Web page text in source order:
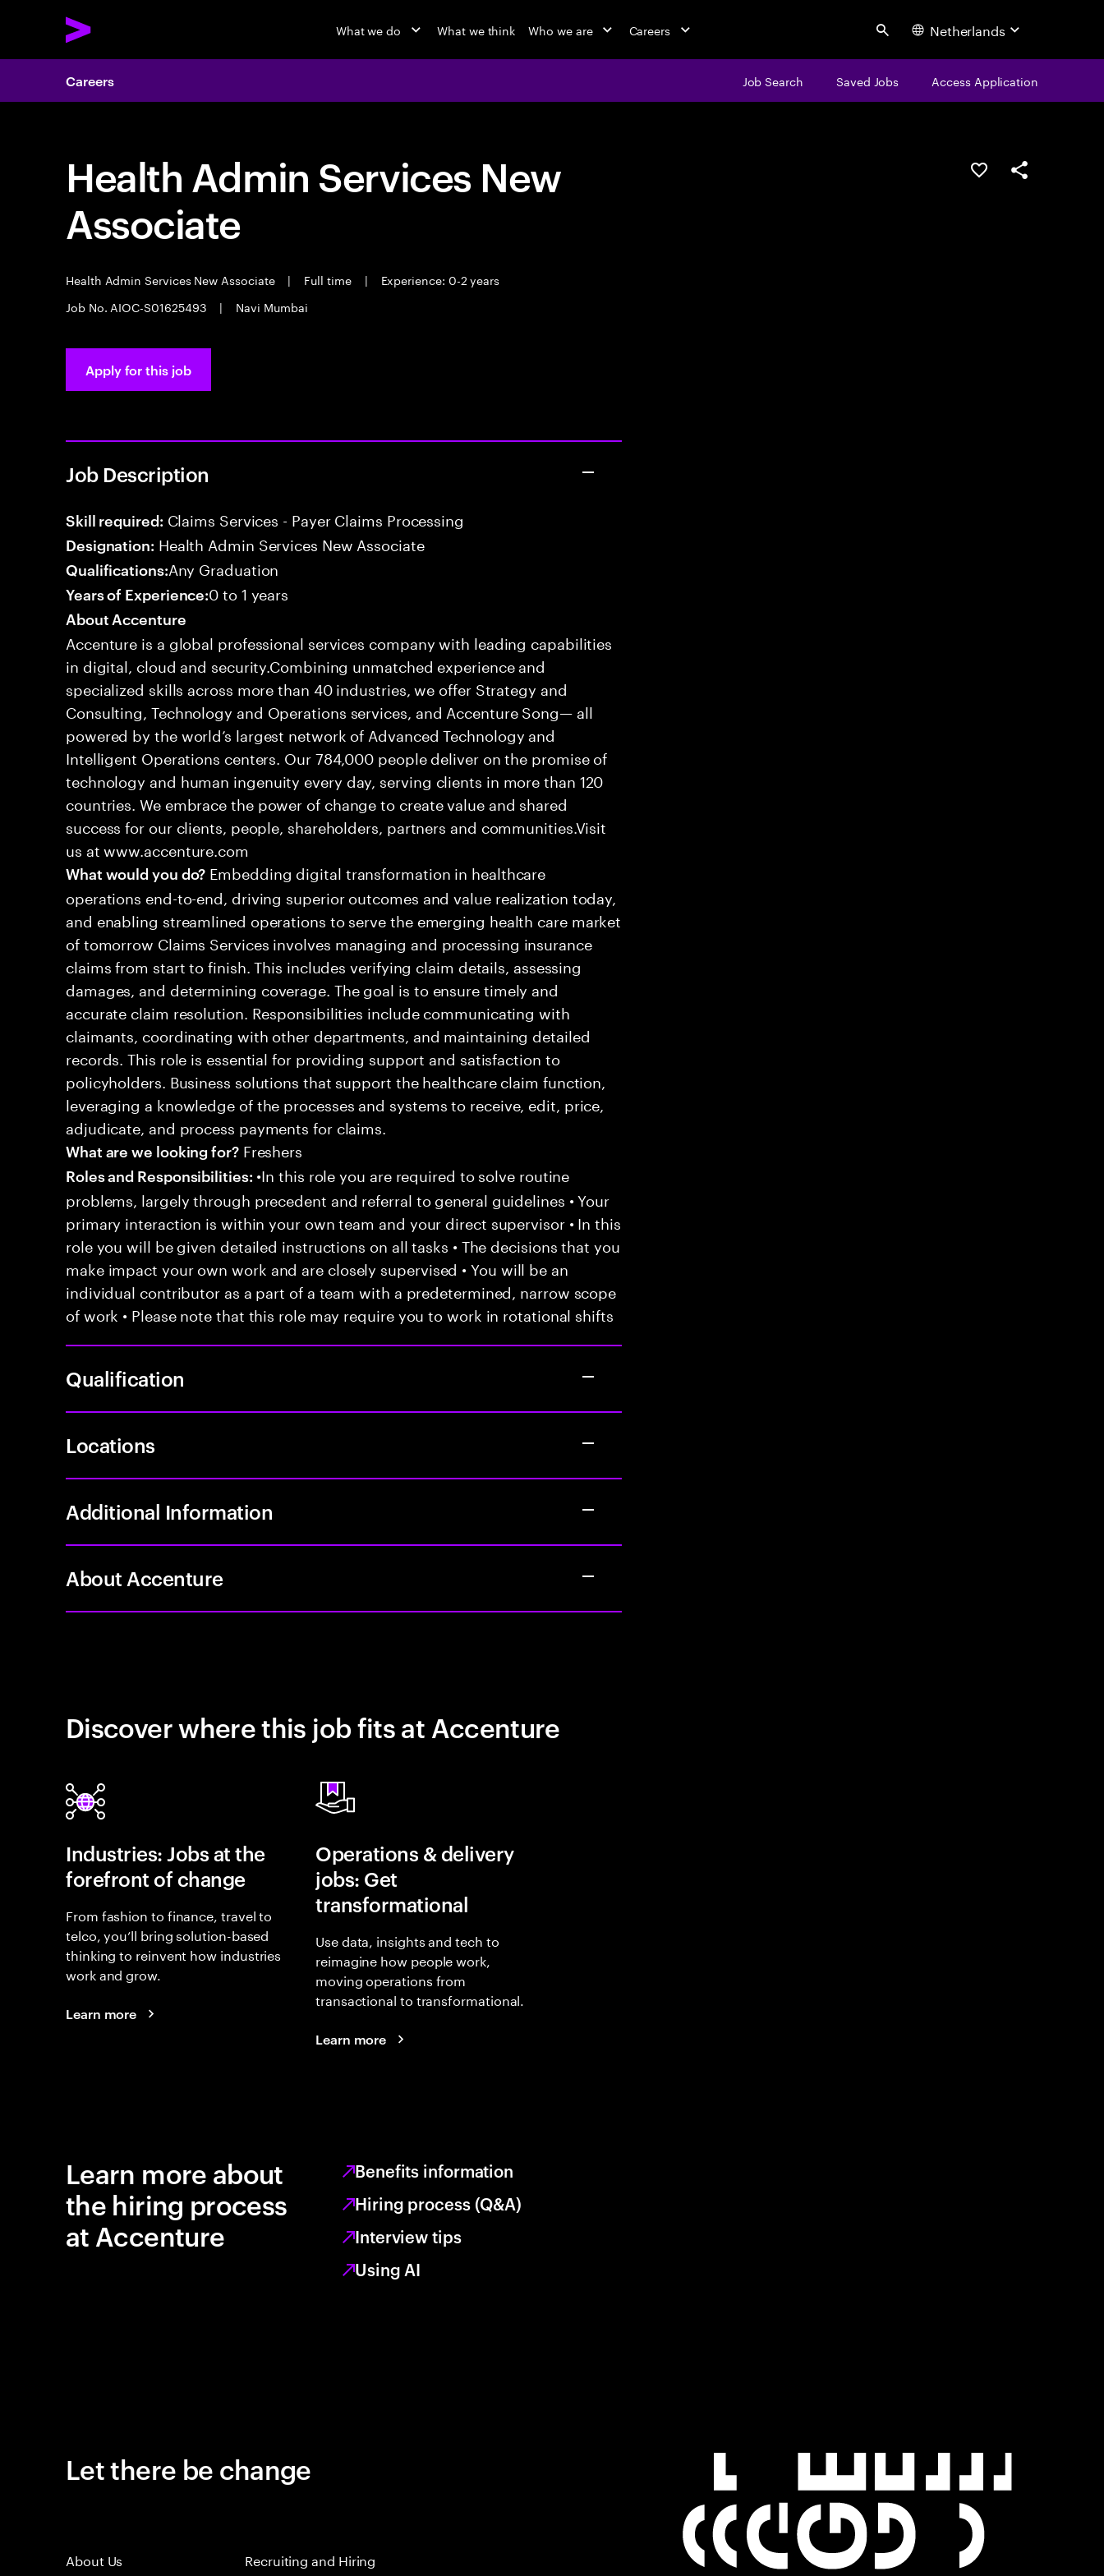
What we do What we think Who we are Careers Search Netherlands
Careers Job Search Saved Jobs Access Application
Health Admin Services New
Associate
Health Admin Services New Associate | Full time |
Experience: 0-2 years
Job No. AIOC-S01625493
| Navi Mumbai
Save this jobShare this job
Apply for this job
Job Description
Skill required: Claims Services - Payer Claims Processing
Designation: Health Admin Services New Associate
Qualifications:Any Graduation
Years of Experience:0 to 1 years
About Accenture
Accenture is a global professional services company with leading capabilities
in digital, cloud and security.Combining unmatched experience and
specialized skills across more than 40 industries, we offer Strategy and
Consulting, Technology and Operations services, and Accenture Song— all
powered by the world’s largest network of Advanced Technology and
Intelligent Operations centers. Our 784,000 people deliver on the promise of
technology and human ingenuity every day, serving clients in more than 120
countries. We embrace the power of change to create value and shared
success for our clients, people, shareholders, partners and communities.Visit
us at www.accenture.com
What would you do? Embedding digital transformation in healthcare
operations end-to-end, driving superior outcomes and value realization today,
and enabling streamlined operations to serve the emerging health care market
of tomorrow Claims Services involves managing and processing insurance
claims from start to finish. This includes verifying claim details, assessing
damages, and determining coverage. The goal is to ensure timely and
accurate claim resolution. Responsibilities include communicating with
claimants, coordinating with other departments, and maintaining detailed
records. This role is essential for providing support and satisfaction to
policyholders. Business solutions that support the healthcare claim function,
leveraging a knowledge of the processes and systems to receive, edit, price,
adjudicate, and process payments for claims.
What are we looking for?Freshers
Roles and Responsibilities: •In this role you are required to solve routine
problems, largely through precedent and referral to general guidelines • Your
primary interaction is within your own team and your direct supervisor • In this
role you will be given detailed instructions on all tasks • The decisions that you
make impact your own work and are closely supervised • You will be an
individual contributor as a part of a team with a predetermined, narrow scope
of work • Please note that this role may require you to work in rotational shifts
Qualification
Locations
Additional Information
About Accenture
Discover where this job fits at Accenture
Industries: Jobs at the
forefront of change
From fashion to finance, travel to
telco, you’ll bring solution-based
thinking to reinvent how industries
work and grow.
Learn more
Operations & delivery
jobs: Get
transformational
Use data, insights and tech to
reimagine how people work,
moving operations from
transactional to transformational.
Learn more
Learn more about
the hiring process
at Accenture
Benefits information
Hiring process (Q&A)
Interview tips
Using AI
Let there be change
About Us
Recruiting and Hiring